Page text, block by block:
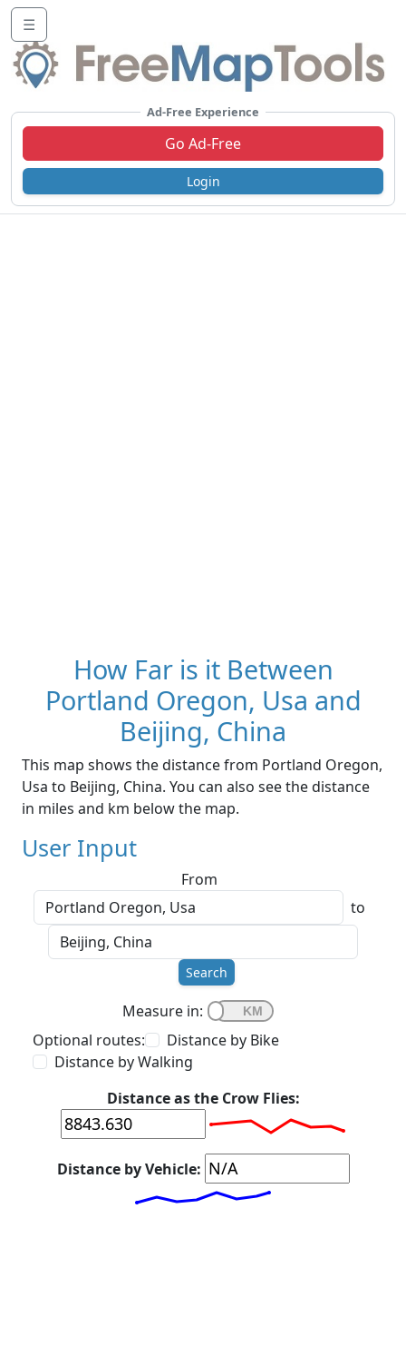
☰
Ad-Free Experience
Go Ad-Free
Login
How Far is it Between
Portland Oregon, Usa and
Beijing, China
This map shows the distance from Portland Oregon,
Usa to Beijing, China. You can also see the distance
in miles and km below the map.
User Input
From
to
Search
Measure in:
Optional routes:
Distance by Bike
Distance by Walking
Distance as the Crow Flies:
Distance by Vehicle: